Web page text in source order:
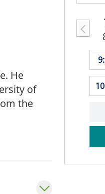
He
of
the
and the